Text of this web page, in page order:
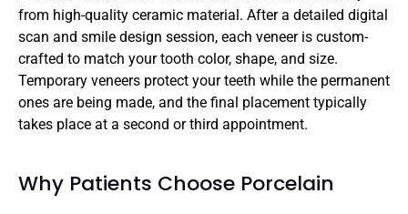
from high-quality ceramic material. After a detailed digital
scan and smile design session, each veneer is custom-
crafted to match your tooth color, shape, and size.
Temporary veneers protect your teeth while the permanent
ones are being made, and the final placement typically
takes place at a second or third appointment.
Why Patients Choose Porcelain